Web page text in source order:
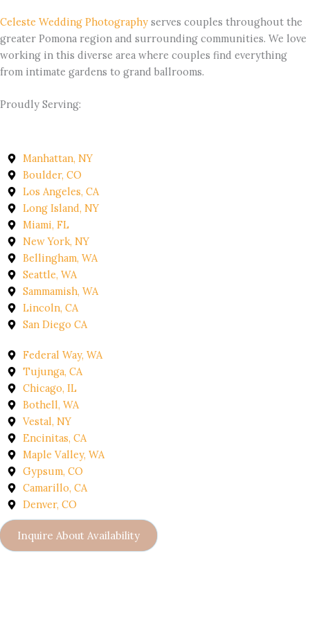
Celeste Wedding Photography serves couples throughout the
greater Pomona region and surrounding communities. We love
working in this diverse area where couples find everything
from intimate gardens to grand ballrooms.
Proudly Serving:
Manhattan, NY
Boulder, CO
Los Angeles, CA
Long Island, NY
Miami, FL
New York, NY
Bellingham, WA
Seattle, WA
Sammamish, WA
Lincoln, CA
San Diego CA
Federal Way, WA
Tujunga, CA
Chicago, IL
Bothell, WA
Vestal, NY
Encinitas, CA
Maple Valley, WA
Gypsum, CO
Camarillo, CA
Denver, CO
Inquire About Availability